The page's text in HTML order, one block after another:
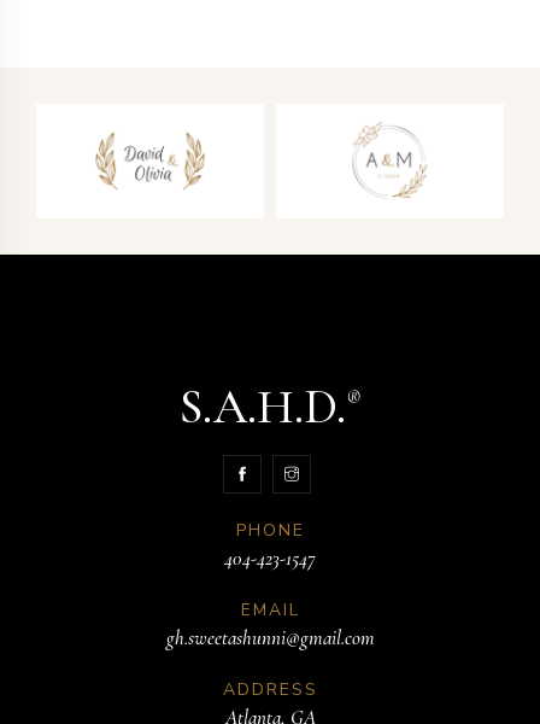
S.A.H.D.®
PHONE
404-423-1547
EMAIL
gh.sweetashunni@gmail.com
ADDRESS
Atlanta, GA